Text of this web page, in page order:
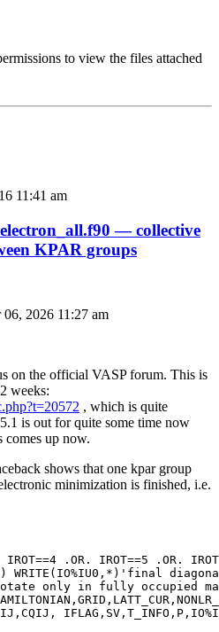
to view the files attached
11:41 am
— collective
KPAR groups
2026 11:27 am
on the official VASP forum. This is
weeks:
, which is quite
is out for quite some time now
comes up now.
shows that one kpar group
minimization is finished, i.e.
IROT==4 .OR. IROT==5 .OR.
WRITE(IO%IU0,*)'final
only in fully occupied